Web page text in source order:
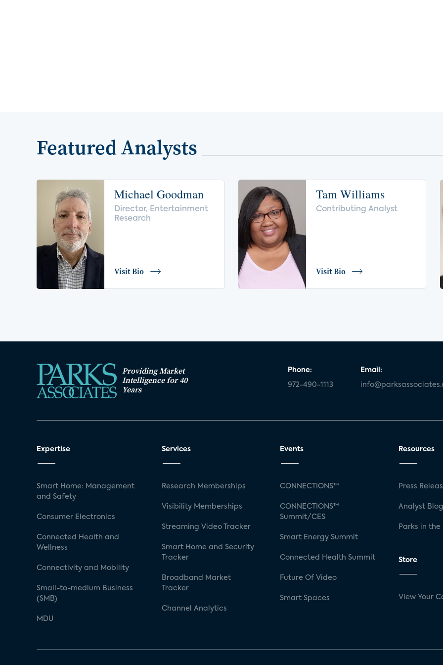
Featured Analysts
Michael Goodman
Director, Entertainment
Research
Visit Bio
Tam Williams
Contributing Analyst
Visit Bio
Providing Market
Intelligence for 40
Years
Phone:
972-490-1113
Email:
Expertise
Smart Home: Management
and Safety
Consumer Electronics
Connected Health and
Wellness
Connectivity and Mobility
Small-to-medium Business
(SMB)
MDU
Services
Research Memberships
Visibility Memberships
Streaming Video Tracker
Smart Home and Security
Tracker
Broadband Market
Tracker
Channel Analytics
Events
CONNECTIONS™
CONNECTIONS™
Summit/CES
Smart Energy Summit
Connected Health Summit
Future Of Video
Smart Spaces
Resources
Press
Analyst Blog
Parks in the
Store
View Your